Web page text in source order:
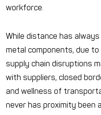
workforce.
While distance has
metal components, due
supply chain disruptions
with suppliers, closed
and wellness of
never has proximity been